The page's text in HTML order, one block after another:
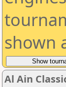
shown
Al Ain